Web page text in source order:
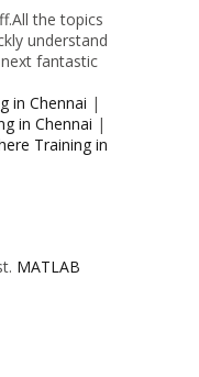
the topics
understand
fantastic
in Chennai |
in Chennai |
Training in
MATLAB